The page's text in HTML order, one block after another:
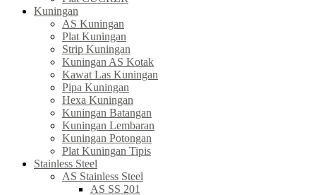
Kuningan
AS Kuningan
Plat Kuningan
Strip Kuningan
Kuningan AS Kotak
Kawat Las Kuningan
Pipa Kuningan
Hexa Kuningan
Kuningan Batangan
Kuningan Lembaran
Kuningan Potongan
Plat Kuningan Tipis
Stainless Steel
AS Stainless Steel
AS SS 201